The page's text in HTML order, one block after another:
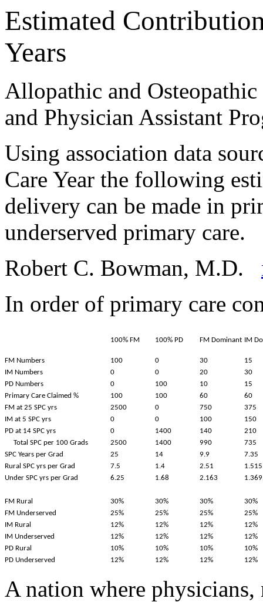
Estimated
Years
Allopathic and
and Physician Assistant
Using association data
Care Year the following
delivery can be made in
underserved primary care.
Robert C. Bowman, M.D.
In order of primary care
100% FM 100% PD FM Dominant IM
FM Numbers 100 0 30
15
IM Numbers
0 0 20
30
PD Numbers
0 100 10
15
Primary Care Claimed %
100 100 60
60
FM at 25 SPC yrs
2500 0 750
375
IM at 5 SPC yrs
0 0 100
150
PD at 14 SPC yrs
0 1400 140
210
Total SPC per 100 Grads
2500 1400 990
735
SPC Years per Grad
25 14 9.9
7.35
Rural SPC yrs per Grad
7.5 1.4 2.51
1.515
Under SPC yrs per Grad
6.25 1.68 2.163
FM Rural 30% 30% 30%
30%
FM Underserved
25% 25% 25%
25%
IM Rural
12% 12% 12%
12%
IM Underserved
12% 12% 12%
12%
PD Rural
10% 10% 10%
10%
PD Underserved
12% 12% 12% 12%
A nation where